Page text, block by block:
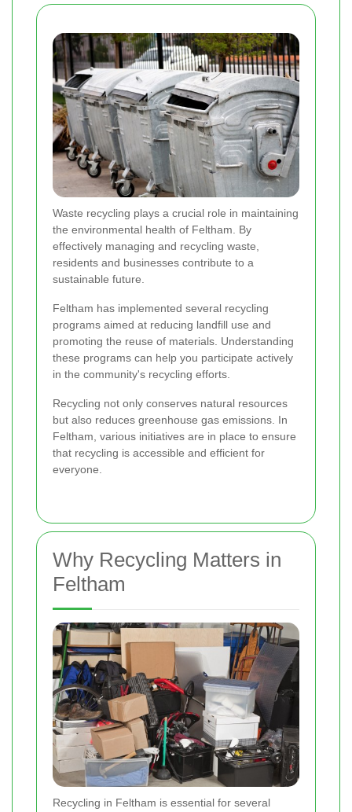
Waste recycling plays a crucial role in maintaining
the environmental health of Feltham. By
effectively managing and recycling waste,
residents and businesses contribute to a
sustainable future.
Feltham has implemented several recycling
programs aimed at reducing landfill use and
promoting the reuse of materials. Understanding
these programs can help you participate actively
in the community's recycling efforts.
Recycling not only conserves natural resources
but also reduces greenhouse gas emissions. In
Feltham, various initiatives are in place to ensure
that recycling is accessible and efficient for
everyone.
Why Recycling Matters in
Feltham
Recycling in Feltham is essential for several